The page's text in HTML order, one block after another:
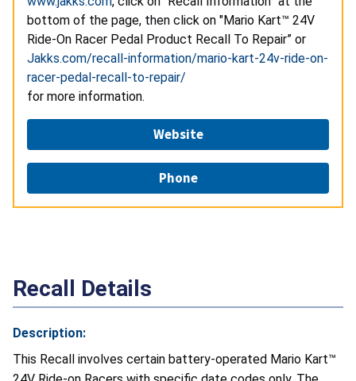
bottom of the page, then click on "Mario Kart™ 24V
Ride-On Racer Pedal Product Recall To Repair” or
Jakks.com/recall-information/mario-kart-24v-ride-on-
racer-pedal-recall-to-repair/
for more information.
Website
Phone
Recall Details
Description:
This Recall involves certain battery-operated Mario Kart™